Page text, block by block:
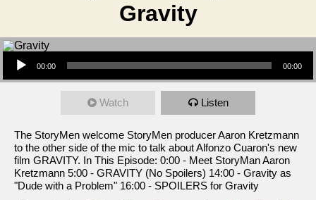
Gravity
Audio Player
00:00 00:00
Watch Listen
The StoryMen welcome StoryMen producer Aaron Kretzmann
to the other side of the mic to talk about Alfonzo Cuaron's new
film GRAVITY. In This Episode: 0:00 - Meet StoryMan Aaron
Kretzmann 5:00 - GRAVITY (No Spoilers) 14:00 - Gravity as
"Dude with a Problem" 16:00 - SPOILERS for Gravity